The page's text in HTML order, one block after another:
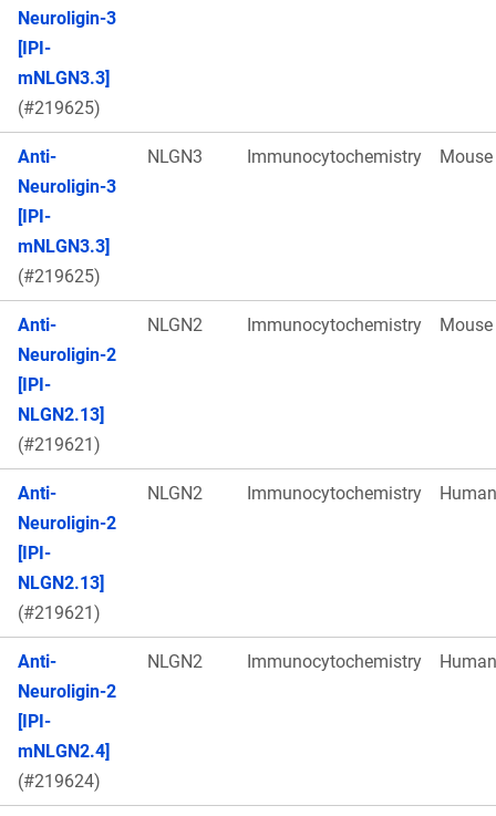
Neuroligin-3
[IPI-
mNLGN3.3]
(#219625)
Anti-
Neuroligin-3
[IPI-
mNLGN3.3]
(#219625)
NLGN3 Immunocytochemistry Mouse
Anti-
Neuroligin-2
[IPI-
NLGN2.13]
(#219621)
NLGN2 Immunocytochemistry Mouse
Anti-
Neuroligin-2
[IPI-
NLGN2.13]
(#219621)
NLGN2 Immunocytochemistry Human
Anti-
Neuroligin-2
[IPI-
mNLGN2.4]
(#219624)
NLGN2 Immunocytochemistry Human